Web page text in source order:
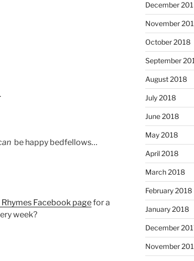
be happy bedfellows…
Facebook pagefor a
week?
December
November
October 2018
September
August 2018
July 2018
June 2018
May 2018
April 2018
March 2018
February 2018
January 2018
December
November